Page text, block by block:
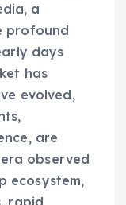
a
profound
days
has
evolved,
are
observed
ecosystem,